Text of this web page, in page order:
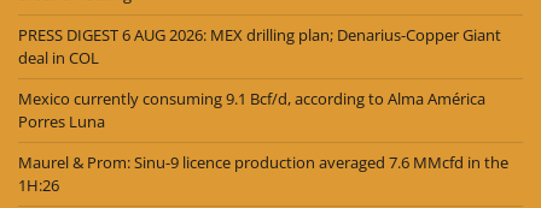
PRESS DIGEST 6 AUG 2026: MEX drilling plan; Denarius-Copper Giant
deal in COL
Mexico currently consuming 9.1 Bcf/d, according to Alma América
Porres Luna
Maurel & Prom: Sinu-9 licence production averaged 7.6 MMcfd in the
1H:26